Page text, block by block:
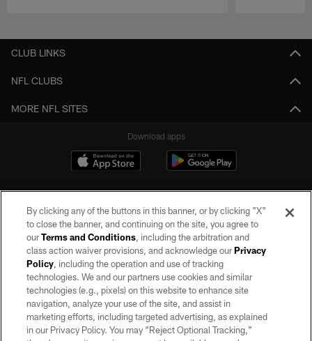
CLUB LINKS
NFL CLUBS
MORE NFL SITES
Download apps
©2026 by the Las Vegas Raiders. All rights reserved. No portion of this site
may be reproduced without the express written permission of the Las Vegas
Raiders.
PRIVACY POLICY
TERMS OF SERVICE
By clicking any of the buttons in this banner, or by clicking "X"
to close the banner, and continuing on the site, you agree to
ourTerms and Conditions, including the arbitration and
class action waiver provisions, and acknowledge ourPrivacy
Policy, including the operation and use of tracking
technologies. We and our partners use cookies and similar
technologies (e.g., pixels) on this website to enhance site
navigation, analyze your use of the site, and assist in
marketing efforts, including targeted advertising, as explained
in our Privacy Policy. You may “Reject Optional Tracking,”